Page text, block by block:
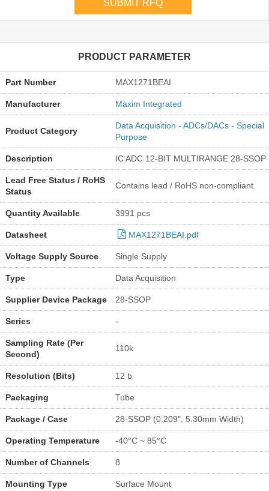
PRODUCT PARAMETER
Part Number MAX1271BEAI
Manufacturer Maxim Integrated
Product Category
Data Acquisition - ADCs/DACs - Special
Purpose
Description IC ADC 12-BIT MULTIRANGE 28-SSOP
Lead Free Status / RoHS
Status
Contains lead / RoHS non-compliant
Quantity Available 3991 pcs
Datasheet MAX1271BEAI.pdf
Voltage Supply Source Single Supply
Type Data Acquisition
Supplier Device Package 28-SSOP
Series -
Sampling Rate (Per
Second)
110k
Resolution (Bits) 12 b
Packaging Tube
Package / Case 28-SSOP (0.209", 5.30mm Width)
Operating Temperature -40°C ~ 85°C
Number of Channels 8
Mounting Type Surface Mount